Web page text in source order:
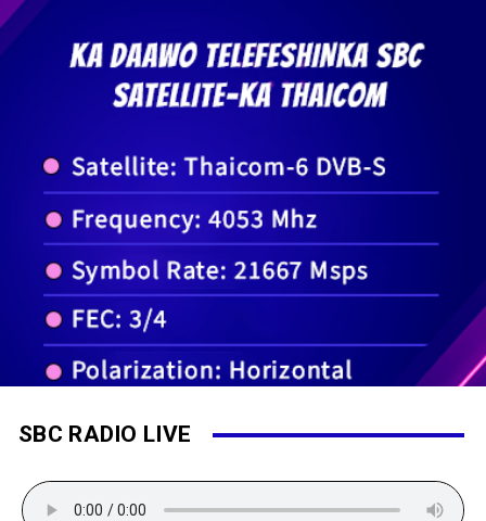
SBC RADIO LIVE